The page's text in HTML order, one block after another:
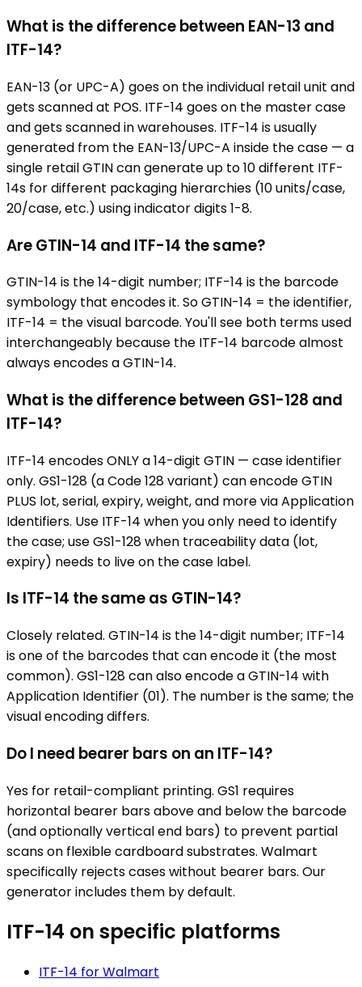
What is the difference between EAN-13 and
ITF-14?
EAN-13 (or UPC-A) goes on the individual retail unit and
gets scanned at POS. ITF-14 goes on the master case
and gets scanned in warehouses. ITF-14 is usually
generated from the EAN-13/UPC-A inside the case — a
single retail GTIN can generate up to 10 different ITF-
14s for different packaging hierarchies (10 units/case,
20/case, etc.) using indicator digits 1-8.
Are GTIN-14 and ITF-14 the same?
GTIN-14 is the 14-digit number; ITF-14 is the barcode
symbology that encodes it. So GTIN-14 = the identifier,
ITF-14 = the visual barcode. You'll see both terms used
interchangeably because the ITF-14 barcode almost
always encodes a GTIN-14.
What is the difference between GS1-128 and
ITF-14?
ITF-14 encodes ONLY a 14-digit GTIN — case identifier
only. GS1-128 (a Code 128 variant) can encode GTIN
PLUS lot, serial, expiry, weight, and more via Application
Identifiers. Use ITF-14 when you only need to identify
the case; use GS1-128 when traceability data (lot,
expiry) needs to live on the case label.
Is ITF-14 the same as GTIN-14?
Closely related. GTIN-14 is the 14-digit number; ITF-14
is one of the barcodes that can encode it (the most
common). GS1-128 can also encode a GTIN-14 with
Application Identifier (01). The number is the same; the
visual encoding differs.
Do I need bearer bars on an ITF-14?
Yes for retail-compliant printing. GS1 requires
horizontal bearer bars above and below the barcode
(and optionally vertical end bars) to prevent partial
scans on flexible cardboard substrates. Walmart
specifically rejects cases without bearer bars. Our
generator includes them by default.
ITF-14 on specific platforms
ITF-14 forWalmart